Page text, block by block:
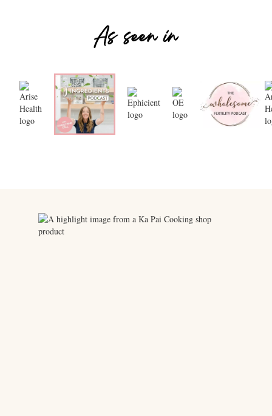
As seen in